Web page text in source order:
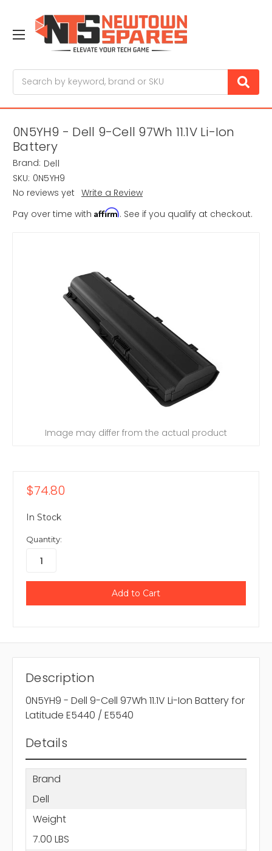
0N5YH9 - Dell 9-Cell 97Wh 11.1V Li-Ion
Battery
Brand: Dell
SKU: 0N5YH9
No reviews yet Write a Review
Pay over time with Affirm. See if you qualify at checkout.
Image may differ from the actual product
$74.80
In Stock
Quantity:
Description
0N5YH9 - Dell 9-Cell 97Wh 11.1V Li-Ion Battery for
Latitude E5440 / E5540
Details
Brand
Dell
Weight
7.00 LBS